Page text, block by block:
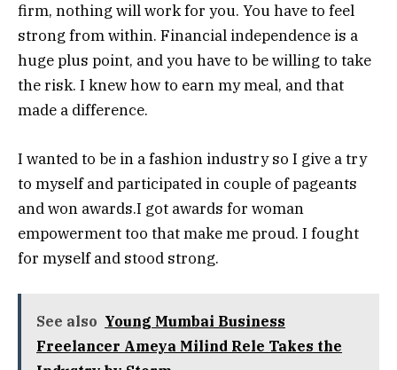
firm, nothing will work for you. You have to feel
strong from within. Financial independence is a
huge plus point, and you have to be willing to take
the risk. I knew how to earn my meal, and that
made a difference.
I wanted to be in a fashion industry so I give a try
to myself and participated in couple of pageants
and won awards.I got awards for woman
empowerment too that make me proud. I fought
for myself and stood strong.
See also Young Mumbai Business
Freelancer Ameya Milind Rele Takes the